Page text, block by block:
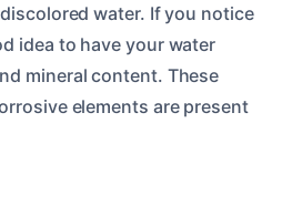
water. If you notice
idea to have your water
mineral content. These
elements are present